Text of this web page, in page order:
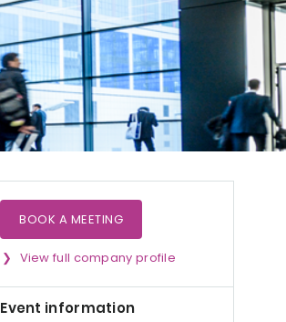
BOOK A MEETING
View full company profile
Event information